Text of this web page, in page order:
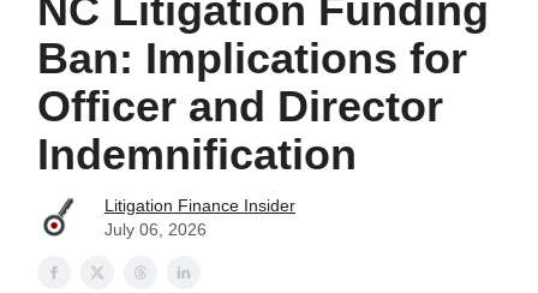
NC Litigation Funding
Ban: Implications for
Officer and Director
Indemnification
Litigation Finance Insider
July 06, 2026